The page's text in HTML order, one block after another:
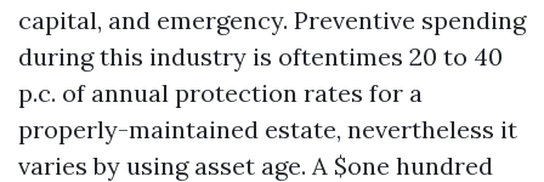
capital, and emergency. Preventive spending
during this industry is oftentimes 20 to 40
p.c. of annual protection rates for a
properly-maintained estate, nevertheless it
varies by using asset age. A $one hundred